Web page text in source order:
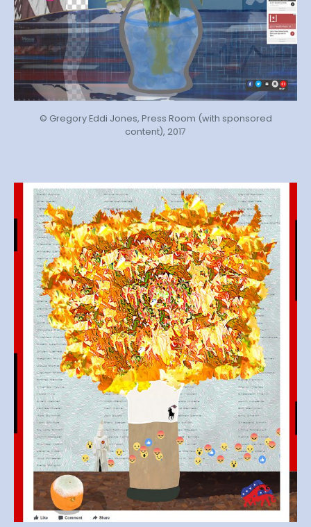
© Gregory Eddi Jones, Press Room (with sponsored
content), 2017